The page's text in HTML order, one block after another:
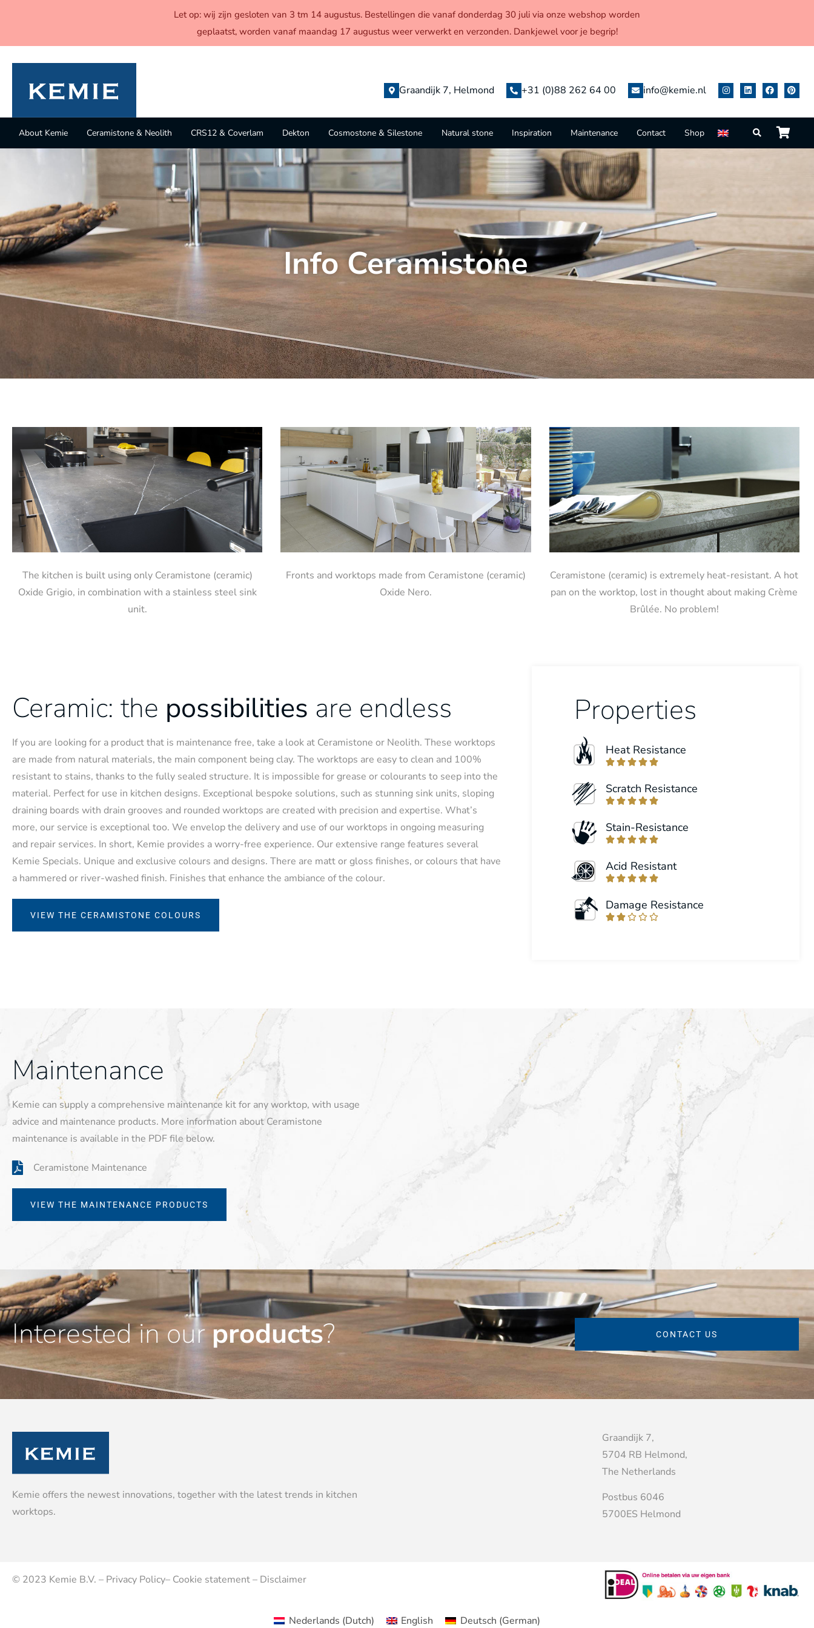
Graandijk 7, Helmond +31 (0)88 262 64 00 info@kemie.nl
About Kemie Ceramistone & Neolith CRS12 & Coverlam Dekton Cosmostone & Silestone Natural stone Inspiration Maintenance Contact Shop
Info Ceramistone
The kitchen is built using only Ceramistone (ceramic)
Oxide Grigio, in combination with a stainless steel sink
unit.
Fronts and worktops made from Ceramistone (ceramic)
Oxide Nero.
Ceramistone (ceramic) is extremely heat-resistant. A hot
pan on the worktop, lost in thought about making Crème
Brûlée. No problem!
Ceramic: the possibilities are endless
If you are looking for a product that is maintenance free, take a look at Ceramistone or Neolith. These worktops
are made from natural materials, the main component being clay. The worktops are easy to clean and 100%
resistant to stains, thanks to the fully sealed structure. It is impossible for grease or colourants to seep into the
material. Perfect for use in kitchen designs. Exceptional bespoke solutions, such as stunning sink units, sloping
draining boards with drain grooves and rounded worktops are created with precision and expertise. What’s
more, our service is exceptional too. We envelop the delivery and use of our worktops in ongoing measuring
and repair services. In short, Kemie provides a worry-free experience. Our extensive range features several
Kemie Specials. Unique and exclusive colours and designs. There are matt or gloss finishes, or colours that have
a hammered or river-washed finish. Finishes that enhance the ambiance of the colour.
VIEW THE CERAMISTONE COLOURS
Properties
Heat Resistance
    
Scratch Resistance
    
Stain-Resistance
    
Acid Resistant
    
Damage Resistance
    
Maintenance
Kemie can supply a comprehensive maintenance kit for any worktop, with usage
advice and maintenance products. More information about Ceramistone
maintenance is available in the PDF file below.
Ceramistone Maintenance
VIEW THE MAINTENANCE PRODUCTS
Interested in ourproducts? CONTACT US
Kemie offers the newest innovations, together with the latest trends in kitchen
worktops.
Graandijk 7,
5704 RB Helmond,
The Netherlands
Postbus 6046
5700ES Helmond
© 2023 Kemie B.V. – Privacy Policy– Cookie statement– Disclaimer
Let op: wij zijn gesloten van 3 tm 14 augustus. Bestellingen die vanaf donderdag 30 juli via onze webshop worden
geplaatst, worden vanaf maandag 17 augustus weer verwerkt en verzonden. Dankjewel voor je begrip!
Nederlands (Dutch) English Deutsch (German)